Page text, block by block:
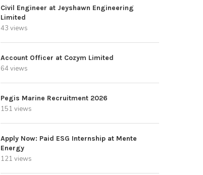
Civil Engineer at Jeyshawn Engineering
Limited
43 views
Account Officer at Cozym Limited
64 views
Pegis Marine Recruitment 2026
151 views
Apply Now: Paid ESG Internship at Mente
Energy
121 views